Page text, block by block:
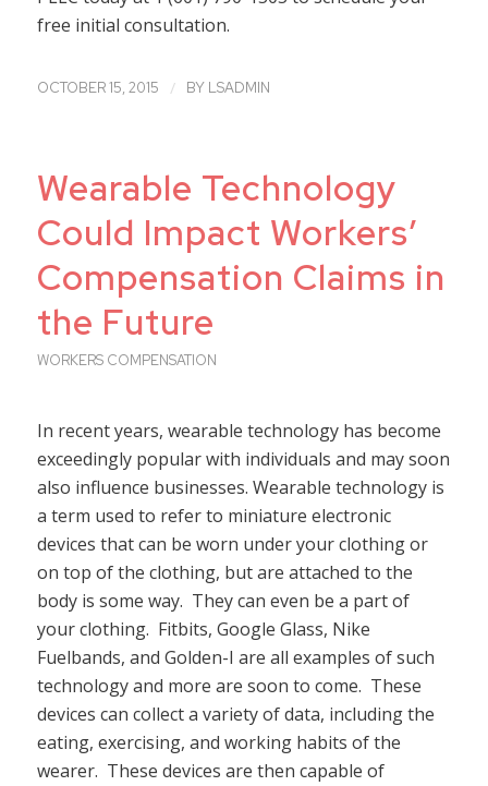
free initial consultation.
OCTOBER 15, 2015 / BY LSADMIN
Wearable Technology
Could Impact Workers’
Compensation Claims in
the Future
WORKERS COMPENSATION
In recent years, wearable technology has become
exceedingly popular with individuals and may soon
also influence businesses. Wearable technology is
a term used to refer to miniature electronic
devices that can be worn under your clothing or
on top of the clothing, but are attached to the
body is some way. They can even be a part of
your clothing. Fitbits, Google Glass, Nike
Fuelbands, and Golden-I are all examples of such
technology and more are soon to come. These
devices can collect a variety of data, including the
eating, exercising, and working habits of the
wearer. These devices are then capable of